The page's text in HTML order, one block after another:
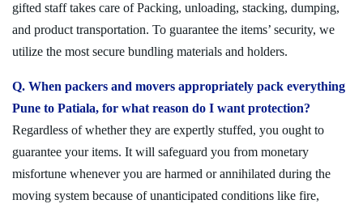
gifted staff takes care of Packing, unloading, stacking, dumping,
and product transportation. To guarantee the items’ security, we
utilize the most secure bundling materials and holders.
Q. When packers and movers appropriately pack everything
Pune to Patiala, for what reason do I want protection?
Regardless of whether they are expertly stuffed, you ought to
guarantee your items. It will safeguard you from monetary
misfortune whenever you are harmed or annihilated during the
moving system because of unanticipated conditions like fire,